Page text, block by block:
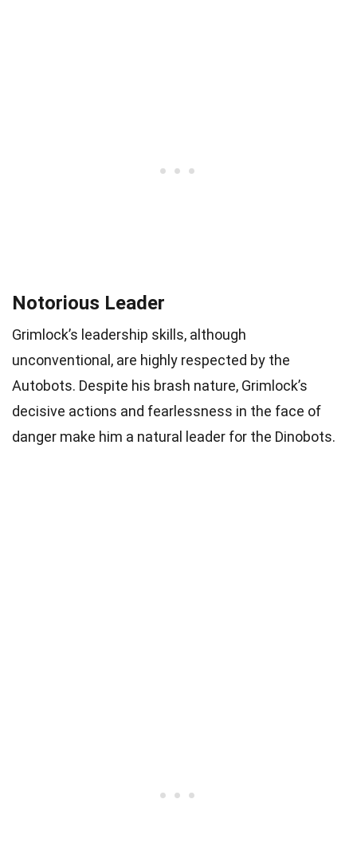
Notorious Leader
Grimlock’s leadership skills, although
unconventional, are highly respected by the
Autobots. Despite his brash nature, Grimlock’s
decisive actions and fearlessness in the face of
danger make him a natural leader for the Dinobots.